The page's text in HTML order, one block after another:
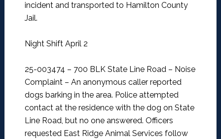
incident and transported to Hamilton County
Jail.
Night Shift April 2
25-003474 – 700 BLK State Line Road – Noise
Complaint – An anonymous caller reported
dogs barking in the area. Police attempted
contact at the residence with the dog on State
Line Road, but no one answered. Officers
requested East Ridge Animal Services follow